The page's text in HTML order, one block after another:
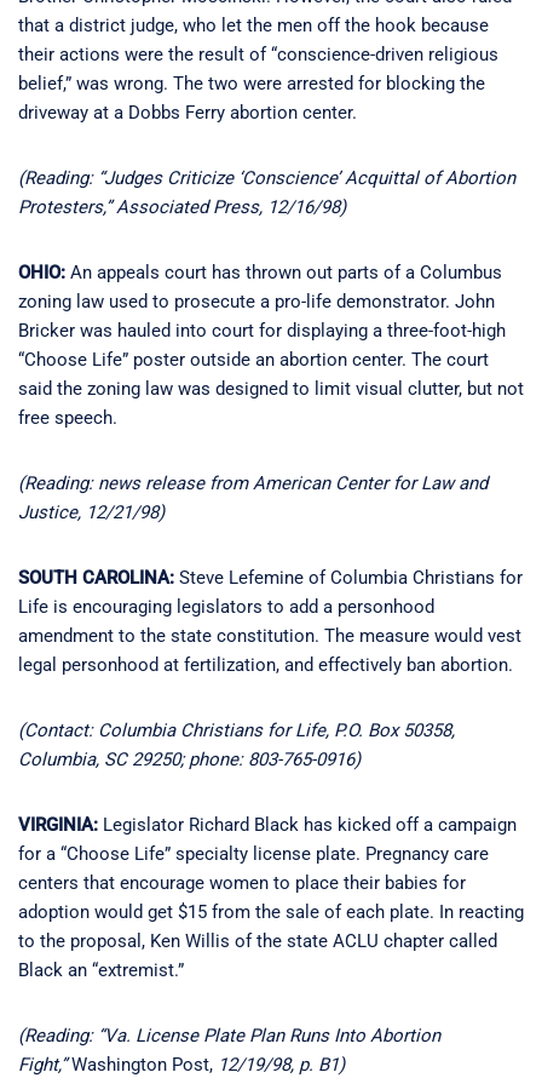
that a district judge, who let the men off the hook because
their actions were the result of “conscience-driven religious
belief,” was wrong. The two were arrested for blocking the
driveway at a Dobbs Ferry abortion center.
(Reading: “Judges Criticize ‘Conscience’ Acquittal of Abortion
Protesters,” Associated Press, 12/16/98)
OHIO: An appeals court has thrown out parts of a Columbus
zoning law used to prosecute a pro-life demonstrator. John
Bricker was hauled into court for displaying a three-foot-high
“Choose Life” poster outside an abortion center. The court
said the zoning law was designed to limit visual clutter, but not
free speech.
(Reading: news release from American Center for Law and
Justice, 12/21/98)
SOUTH CAROLINA: Steve Lefemine of Columbia Christians for
Life is encouraging legislators to add a personhood
amendment to the state constitution. The measure would vest
legal personhood at fertilization, and effectively ban abortion.
(Contact: Columbia Christians for Life, P.O. Box 50358,
Columbia, SC 29250; phone: 803-765-0916)
VIRGINIA: Legislator Richard Black has kicked off a campaign
for a “Choose Life” specialty license plate. Pregnancy care
centers that encourage women to place their babies for
adoption would get $15 from the sale of each plate. In reacting
to the proposal, Ken Willis of the state ACLU chapter called
Black an “extremist.”
(Reading: “Va. License Plate Plan Runs Into Abortion
Fight,”Washington Post, 12/19/98, p. B1)